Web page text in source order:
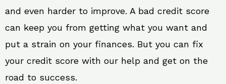
and even harder to improve. A bad credit score
can keep you from getting what you want and
put a strain on your finances. But you can fix
your credit score with our help and get on the
road to success.